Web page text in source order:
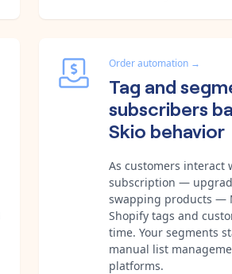
Order automation →
Tag and
subscribers
Skio behavior
As customers interact
subscription —
swapping products —
Shopify tags and
time. Your segments
manual list
platforms.